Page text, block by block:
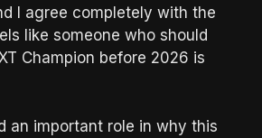
I agree completely with the
like someone who should
Champion before 2026 is
an important role in why this